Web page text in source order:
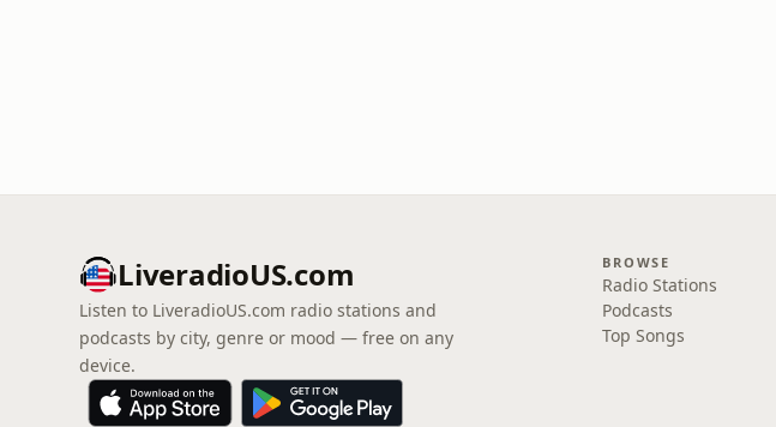
LiveradioUS.com
Listen to LiveradioUS.com radio stations and
podcasts by city, genre or mood — free on any
device.
BROWSE
Radio Stations
Podcasts
Top Songs